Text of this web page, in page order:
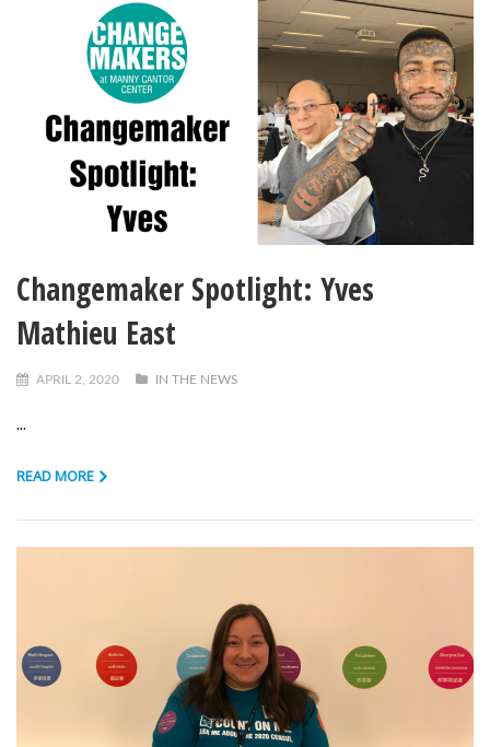
Changemaker Spotlight: Yves
Mathieu East
APRIL 2, 2020 IN THE NEWS
...
READ MORE